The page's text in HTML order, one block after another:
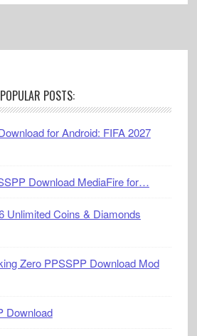
POPULAR POSTS:
for Android: FIFA 2027
Download MediaFire for…
Unlimited Coins & Diamonds
Zero PPSSPP Download Mod
Download